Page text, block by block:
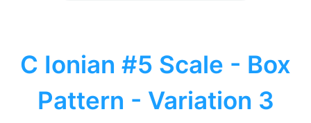
C Ionian #5 Scale - Box
Pattern - Variation 3